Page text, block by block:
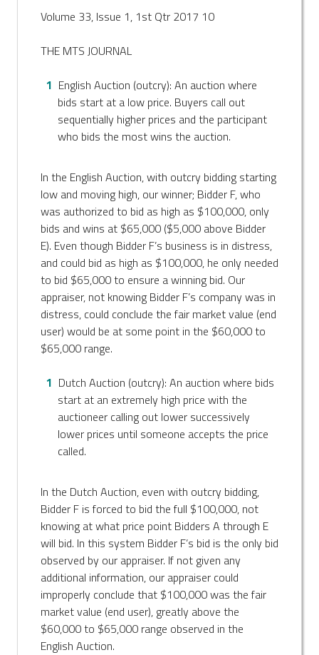
Volume 33, Issue 1, 1st Qtr 2017 10
THE MTS JOURNAL
English Auction (outcry): An auction where
bids start at a low price. Buyers call out
sequentially higher prices and the participant
who bids the most wins the auction.
In the English Auction, with outcry bidding starting
low and moving high, our winner; Bidder F, who
was authorized to bid as high as $100,000, only
bids and wins at $65,000 ($5,000 above Bidder
E). Even though Bidder F’s business is in distress,
and could bid as high as $100,000, he only needed
to bid $65,000 to ensure a winning bid. Our
appraiser, not knowing Bidder F’s company was in
distress, could conclude the fair market value (end
user) would be at some point in the $60,000 to
$65,000 range.
Dutch Auction (outcry): An auction where bids
start at an extremely high price with the
auctioneer calling out lower successively
lower prices until someone accepts the price
called.
In the Dutch Auction, even with outcry bidding,
Bidder F is forced to bid the full $100,000, not
knowing at what price point Bidders A through E
will bid. In this system Bidder F’s bid is the only bid
observed by our appraiser. If not given any
additional information, our appraiser could
improperly conclude that $100,000 was the fair
market value (end user), greatly above the
$60,000 to $65,000 range observed in the
English Auction.